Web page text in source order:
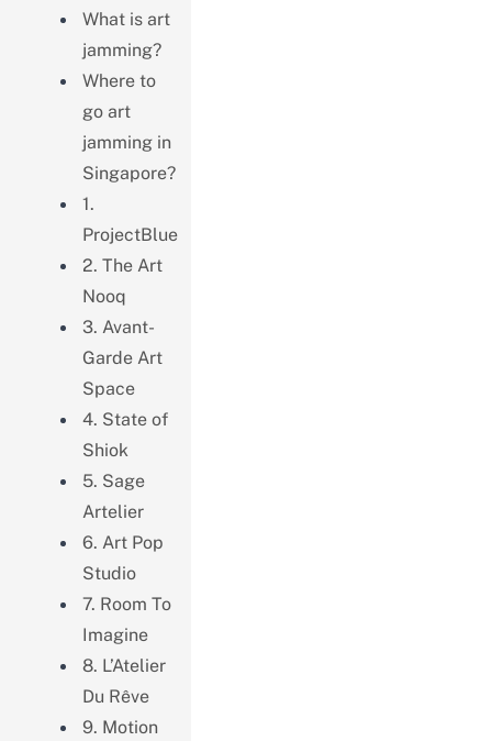
What is art
jamming?
Where to
go art
jamming in
Singapore?
1.
ProjectBlue
2. The Art
Nooq
3. Avant-
Garde Art
Space
4. State of
Shiok
5. Sage
Artelier
6. Art Pop
Studio
7. Room To
Imagine
8. L’Atelier
Du Rêve
9. Motion